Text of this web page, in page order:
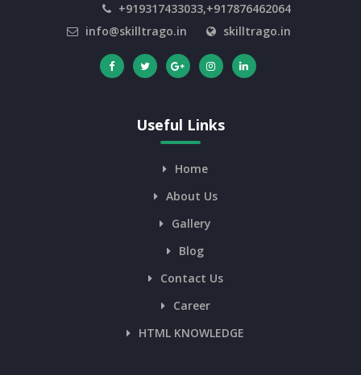
+919317433033,+917876462064
info@skilltrago.in
skilltrago.in
Useful Links
Home
About Us
Gallery
Blog
Contact Us
Career
HTML KNOWLEDGE